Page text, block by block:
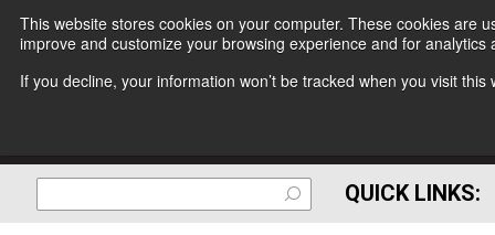
This website stores cookies on your computer. These cookies are
improve and customize your browsing experience and for
If you decline, your information won’t be tracked when you visit
QUICK LINKS: